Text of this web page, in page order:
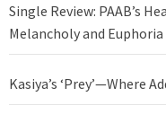
Single Review: PAAB’s
Melancholy and Euphoria
Kasiya’s ‘Prey’—Where